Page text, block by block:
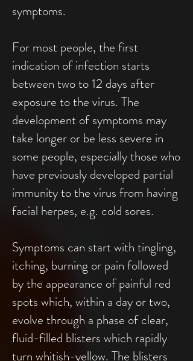
symptoms.
For most people, the first
indication of infection starts
between two to 12 days after
exposure to the virus. The
development of symptoms may
take longer or be less severe in
some people, especially those who
have previously developed partial
immunity to the virus from having
facial herpes, e.g. cold sores.
Symptoms can start with tingling,
itching, burning or pain followed
by the appearance of painful red
spots which, within a day or two,
evolve through a phase of clear,
fluid-filled blisters which rapidly
turn whitish-yellow. The blisters